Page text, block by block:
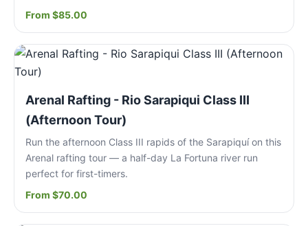
From $85.00
Arenal Rafting - Rio Sarapiqui Class III
(Afternoon Tour)
Run the afternoon Class III rapids of the Sarapiquí on this
Arenal rafting tour — a half-day La Fortuna river run
perfect for first-timers.
From $70.00